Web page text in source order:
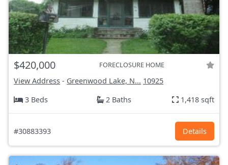
$420,000 FORECLOSURE HOME
View Address - Greenwood Lake, N... 10925
3 Beds
2 Baths 1,418 sqft
#30883393 Details